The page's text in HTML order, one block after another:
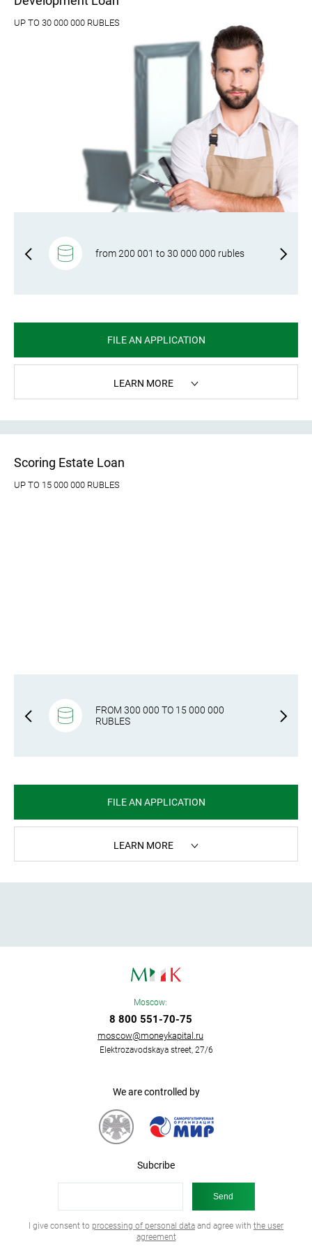
UP TO 30 000 000 RUBLES
from 200 001 to 30 000 000 rubles
FILE AN APPLICATION
LEARN MORE
Scoring Estate Loan
UP TO 15 000 000 RUBLES
SELF-
FROM 300 000 TO 15 000 000
RUBLES
FILE AN APPLICATION
LEARN MORE
Moscow:
8 800 551-70-75
moscow@moneykapital.ru
Elektrozavodskaya street, 27/6
We are controlled by
Subcribe
I give consent to processing of personal data and agree with the user
agreement